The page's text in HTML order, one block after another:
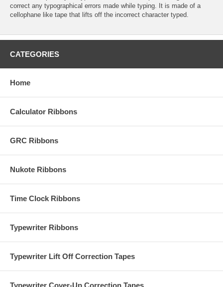
correct any typographical errors made while typing. It is made of a
cellophane like tape that lifts off the incorrect character typed.
CATEGORIES
Home
Calculator Ribbons
GRC Ribbons
Nukote Ribbons
Time Clock Ribbons
Typewriter Ribbons
Typewriter Lift Off Correction Tapes
Typewriter Cover-Up Correction Tapes